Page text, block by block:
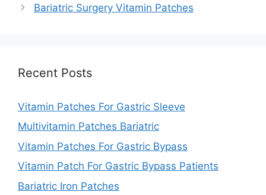
Bariatric Surgery Vitamin Patches
Recent Posts
Vitamin Patches For Gastric Sleeve
Multivitamin Patches Bariatric
Vitamin Patches For Gastric Bypass
Vitamin Patch For Gastric Bypass Patients
Bariatric Iron Patches